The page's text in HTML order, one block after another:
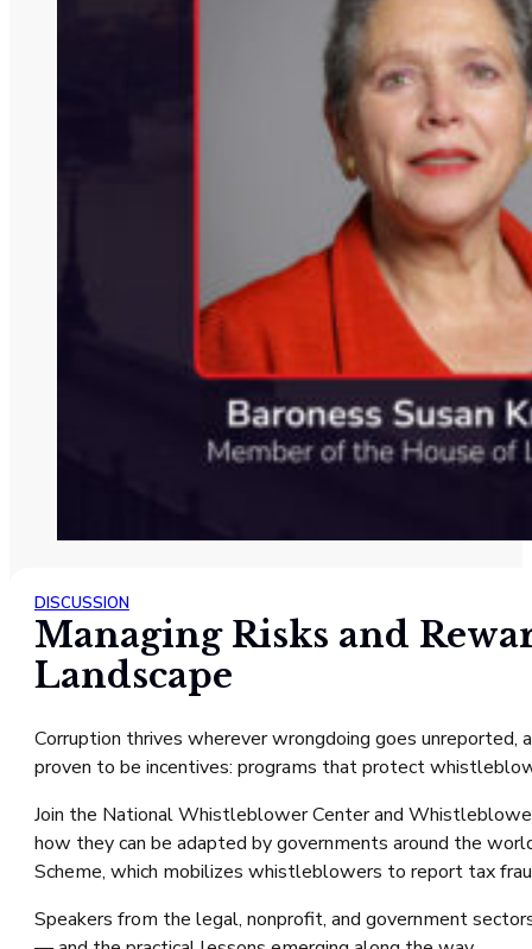
DISCUSSION
Managing Risks and
Landscape
Corruption thrives wherever wrongdoing goes
proven to be incentives: programs that protect
Join the National Whistleblower Center and
how they can be adapted by governments around the
Scheme, which mobilizes whistleblowers to report tax
Speakers from the legal, nonprofit, and government